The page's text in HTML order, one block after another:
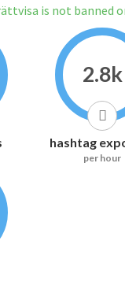
is not banned
2.8k
hashtag
per hour